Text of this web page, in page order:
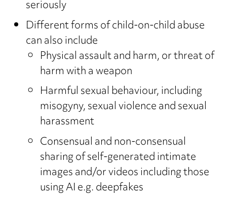
seriously
Different forms of child-on-child abuse
can also include
Physical assault and harm, or threat of
harm with a weapon
Harmful sexual behaviour, including
misogyny, sexual violence and sexual
harassment
Consensual and non-consensual
sharing of self-generated intimate
images and/or videos including those
using AI e.g. deepfakes